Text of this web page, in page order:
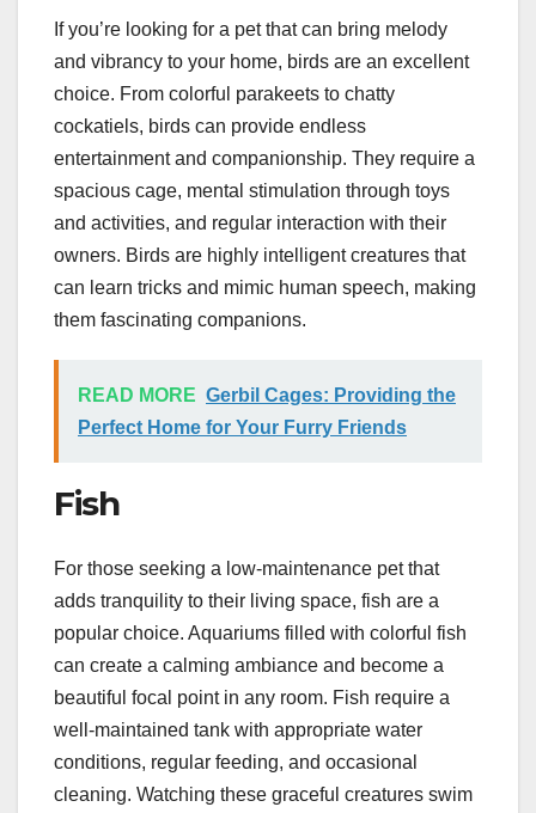
If you’re looking for a pet that can bring melody
and vibrancy to your home, birds are an excellent
choice. From colorful parakeets to chatty
cockatiels, birds can provide endless
entertainment and companionship. They require a
spacious cage, mental stimulation through toys
and activities, and regular interaction with their
owners. Birds are highly intelligent creatures that
can learn tricks and mimic human speech, making
them fascinating companions.
READ MORE Gerbil Cages: Providing the
Perfect Home for Your Furry Friends
Fish
For those seeking a low-maintenance pet that
adds tranquility to their living space, fish are a
popular choice. Aquariums filled with colorful fish
can create a calming ambiance and become a
beautiful focal point in any room. Fish require a
well-maintained tank with appropriate water
conditions, regular feeding, and occasional
cleaning. Watching these graceful creatures swim